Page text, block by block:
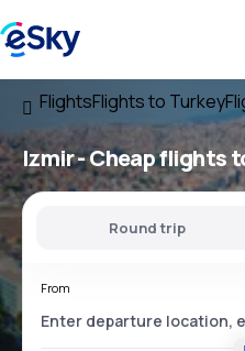
FlightsFlights to Turkey
Izmir - Cheap flights
Round trip
From